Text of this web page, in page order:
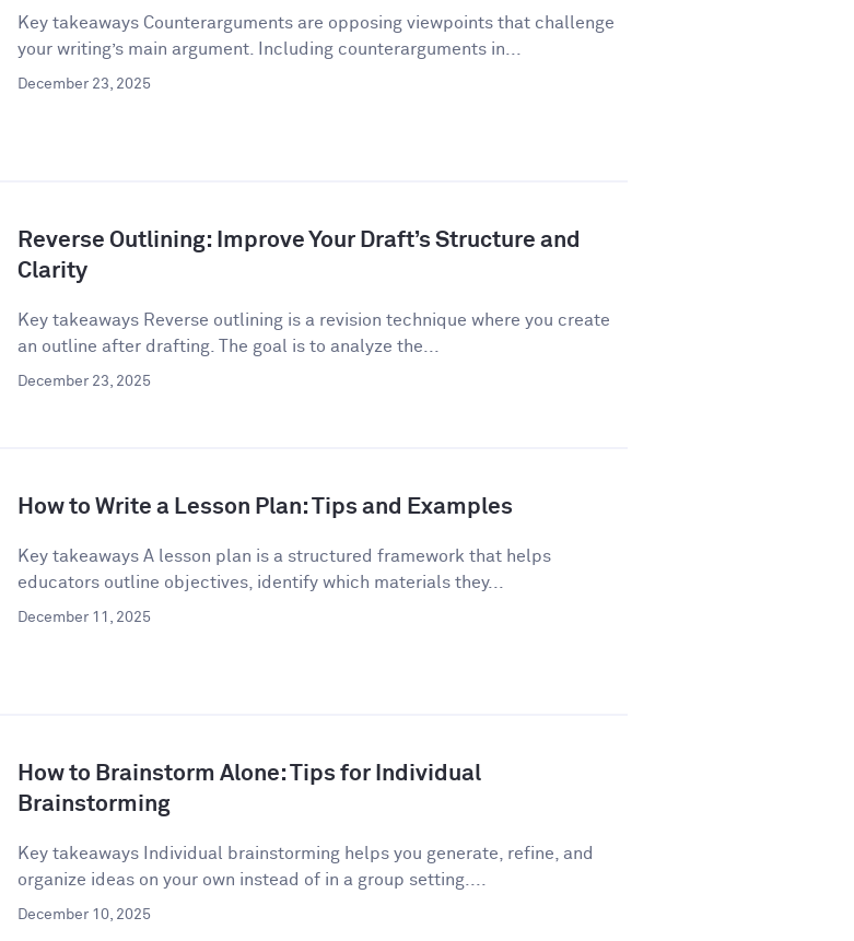
Key takeaways Counterarguments are opposing viewpoints that challenge
your writing’s main argument. Including counterarguments in...
December 23, 2025
Reverse Outlining: Improve Your Draft’s Structure and
Clarity
Key takeaways Reverse outlining is a revision technique where you create
an outline after drafting. The goal is to analyze the...
December 23, 2025
How to Write a Lesson Plan: Tips and Examples
Key takeaways A lesson plan is a structured framework that helps
educators outline objectives, identify which materials they...
December 11, 2025
How to Brainstorm Alone: Tips for Individual
Brainstorming
Key takeaways Individual brainstorming helps you generate, refine, and
organize ideas on your own instead of in a group setting....
December 10, 2025